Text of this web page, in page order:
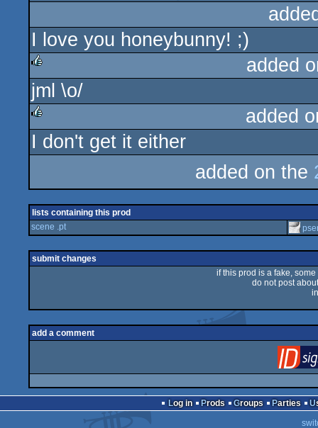
I love you honeybunny! ;)
rulez
added
jml \o/
rulez
added
I don't get it either
added on the
lists containing this prod
scene .pt
submit changes
if this prod is a fake,
do not post
add a comment
Log in Prods Groups Parties